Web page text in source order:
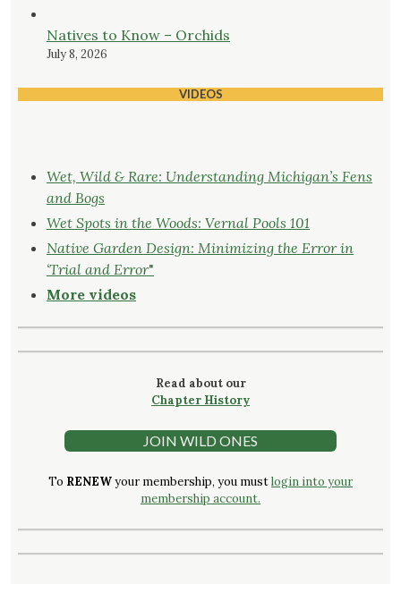
Natives to Know – Orchids
July 8, 2026
VIDEOS
Wet, Wild & Rare: Understanding Michigan’s Fens
and Bogs
Wet Spots in the Woods: Vernal Pools 101
Native Garden Design: Minimizing the Error in
‘Trial and Error"
More videos
Read about our
Chapter History
JOIN WILD ONES
To RENEWyour membership, you mustlogin into your
membership account.